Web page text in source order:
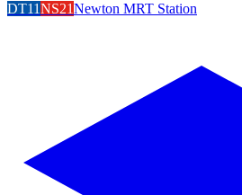
DT11NS21Newton MRT Station